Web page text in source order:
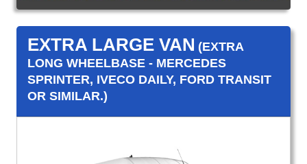
EXTRA LARGE VAN (EXTRA
LONG WHEELBASE - MERCEDES
SPRINTER, IVECO DAILY, FORD TRANSIT
OR SIMILAR.)